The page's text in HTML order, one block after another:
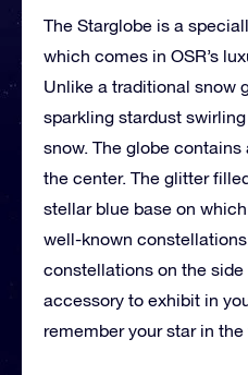
The Starglobe is a
which comes in OSR’s
Unlike a traditional snow
sparkling stardust
snow. The globe
the center. The glitter
stellar blue base on
well-known
constellations on the
accessory to exhibit in
remember your star in